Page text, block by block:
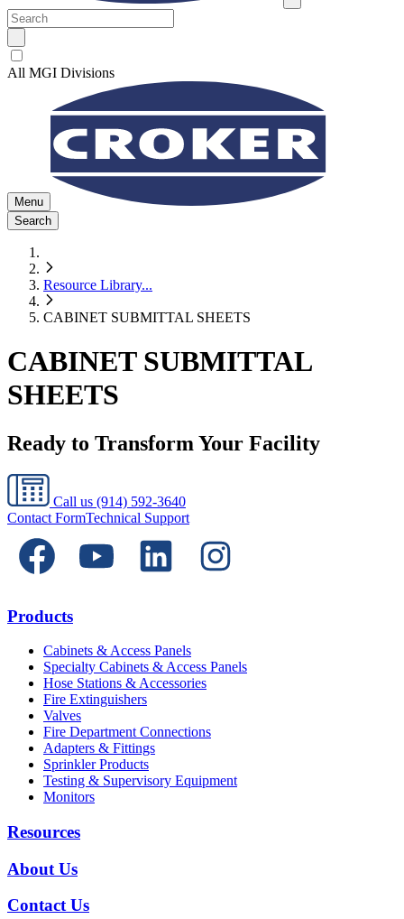
All MGI Divisions
Menu
Search
Resource Library...
CABINET SUBMITTAL SHEETS
CABINET SUBMITTAL
SHEETS
Ready to Transform Your Facility
Call us (914) 592-3640
Contact FormTechnical Support
Products
Cabinets & Access Panels
Specialty Cabinets & Access Panels
Hose Stations & Accessories
Fire Extinguishers
Valves
Fire Department Connections
Adapters & Fittings
Sprinkler Products
Testing & Supervisory Equipment
Monitors
Resources
About Us
Contact Us